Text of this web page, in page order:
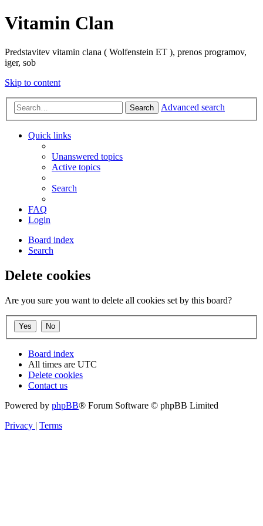
Vitamin Clan
Predstavitev vitamin clana ( Wolfenstein ET ), prenos programov,
iger, sob
Skip to content
Search Advanced search
Quick links
Unanswered topics
Active topics
Search
FAQ
Login
Board index
Search
Delete cookies
Are you sure you want to delete all cookies set by this board?
Board index
All times are UTC
Delete cookies
Contact us
Powered by phpBB® Forum Software © phpBB Limited
Privacy | Terms